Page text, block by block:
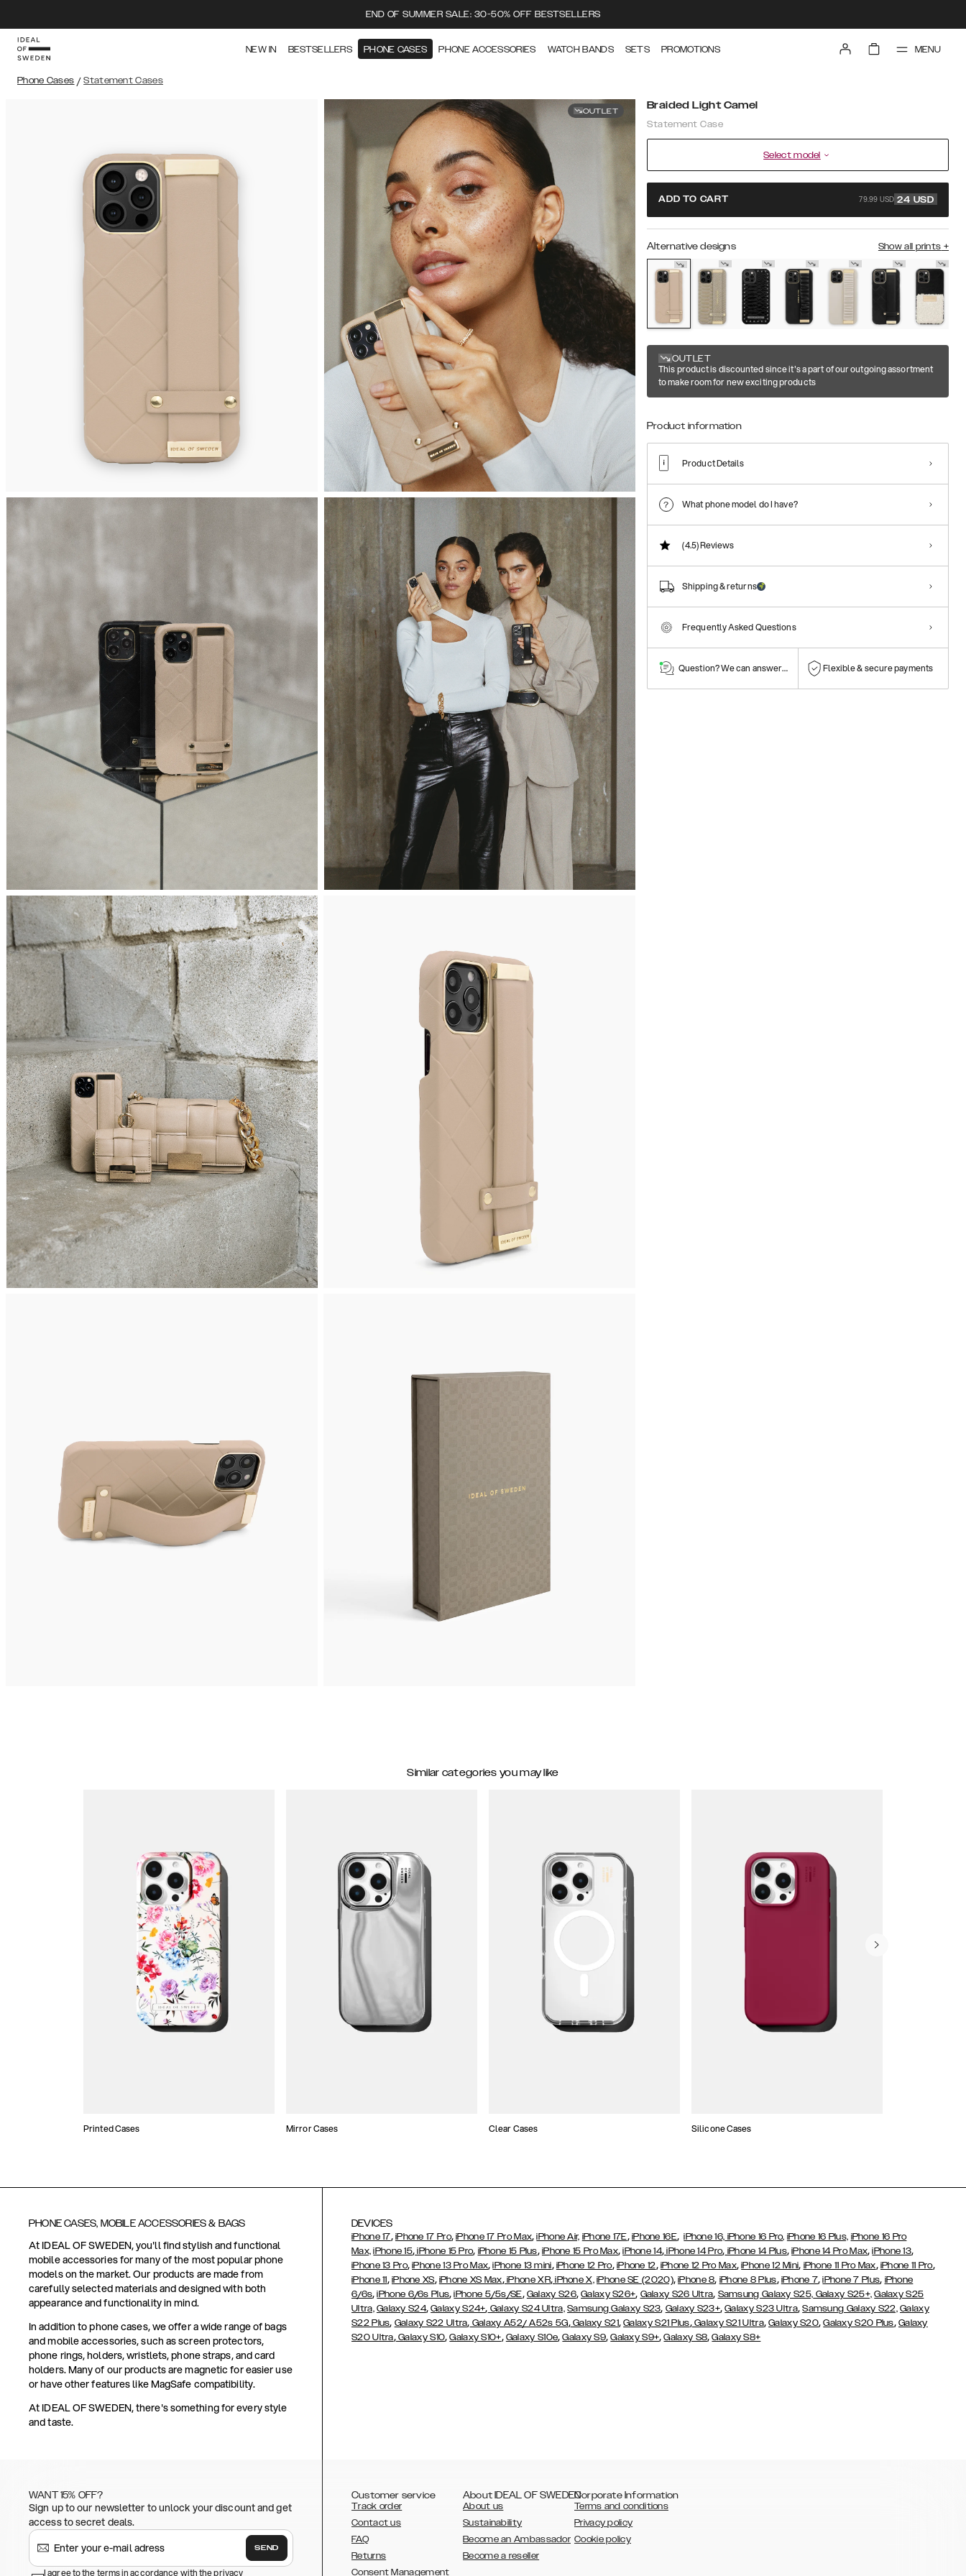
END OF SUMMER SALE: 30-50% OFF BESTSELLERS
NEW IN BESTSELLERS PHONE CASES PHONE ACCESSORIES WATCH BANDS SETS PROMOTIONS MENU
Phone Cases / Statement Cases
OUTLET Braided Light Camel
Statement Case
Select model
ADD TO CART 79.99 USD 24 USD
Alternative designs Show all prints +
OUTLET
This product is discounted since it's a part of our outgoing assortment
to make room for new exciting products
Product information
Product Details
What phone model do I have?
(4.5)Reviews
Shipping & returns
Frequently Asked Questions
Question? We can answer them! Flexible & secure payments
Similar categories you may like
Printed Cases Mirror Cases Clear Cases Silicone Cases
PHONE CASES, MOBILE ACCESSORIES & BAGS
At IDEAL OF SWEDEN, you'll find stylish and functional
mobile accessories for many of the most popular phone
models on the market. Our products are made from
carefully selected materials and designed with both
appearance and functionality in mind.
In addition to phone cases, we offer a wide range of bags
and mobile accessories, such as screen protectors,
phone rings, holders, wristlets, phone straps, and card
holders. Many of our products are magnetic for easier use
or have other features like MagSafe compatibility.
At IDEAL OF SWEDEN, there's something for every style
and taste.
DEVICES
iPhone 17, iPhone 17 Pro,iPhone 17 Pro Max,iPhone Air, iPhone 17E, iPhone 16E,iPhone 16, iPhone 16 Pro, iPhone 16 Plus, iPhone 16 Pro
Max, iPhone 15, iPhone 15 Pro, iPhone 15 Plus, iPhone 15 Pro Max,iPhone 14, iPhone 14 Pro, iPhone 14 Plus,iPhone 14 Pro Max,iPhone 13,
iPhone 13 Pro,iPhone 13 Pro Max,iPhone 13 mini, iPhone 12 Pro, iPhone 12, iPhone 12 Pro Max,iPhone 12 Mini, iPhone 11 Pro Max, iPhone 11 Pro,
iPhone 11, iPhone XS, iPhone XS Max,iPhone XR,iPhone X, iPhone SE (2020),iPhone 8, iPhone 8 Plus, iPhone 7,iPhone 7 Plus, iPhone
6/6s,iPhone 6/6s Plus,iPhone 5/5s/SE, Galaxy S26,Galaxy S26+, Galaxy S26 Ultra, Samsung Galaxy S25, Galaxy S25+, Galaxy S25
Ultra, Galaxy S24,Galaxy S24+, Galaxy S24 Ultra, Samsung Galaxy S23, Galaxy S23+,Galaxy S23 Ultra,Samsung Galaxy S22, Galaxy
S22 Plus, Galaxy S22 Ultra, Galaxy A52/ A52s 5G,Galaxy S21,Galaxy S21 Plus,Galaxy S21 Ultra,Galaxy S20,Galaxy S20 Plus, Galaxy
S20 Ultra,Galaxy S10,Galaxy S10+, Galaxy S10e,Galaxy S9,Galaxy S9+,Galaxy S8,Galaxy S8+
WANT 15% OFF?
Sign up to our newsletter to unlock your discount and get
access to secret deals.
SEND
I agree to the terms in accordance with the privacy
Customer service
Track order
Contact us
FAQ
Returns
Consent Management
About IDEAL OF SWEDEN
About us
Sustainability
Become an Ambassador
Become a reseller
Corporate Information
Terms and conditions
Privacy policy
Cookie policy